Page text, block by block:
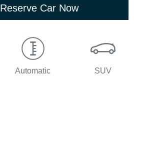
Reserve Car Now
Automatic SUV